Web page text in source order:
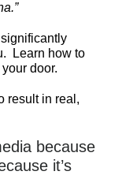
Learn how to
door.
result in real,
because
it’s